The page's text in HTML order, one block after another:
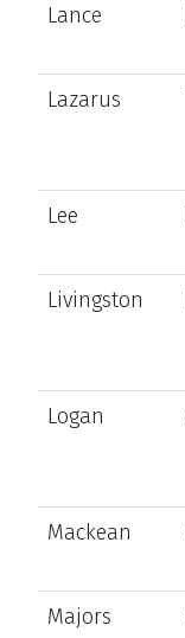
Lance
Lazarus
Lee
Livingston
Logan
Mackean
Majors